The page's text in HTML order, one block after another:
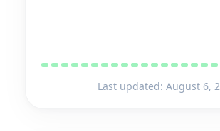
Last updated: August 6,